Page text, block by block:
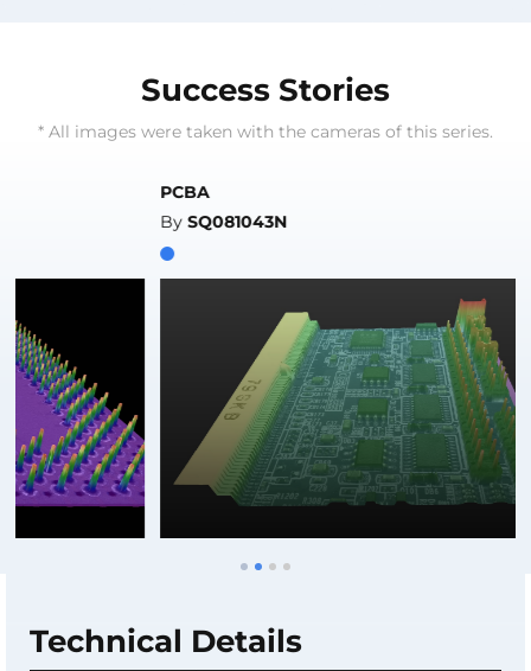
Success Stories
* All images were taken with the cameras of this series.
Technical Details